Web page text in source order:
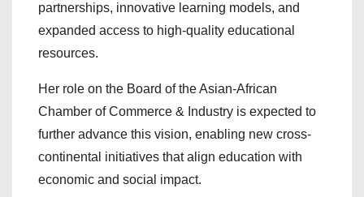
partnerships, innovative learning models, and
expanded access to high-quality educational
resources.
Her role on the Board of the Asian-African
Chamber of Commerce & Industry is expected to
further advance this vision, enabling new cross-
continental initiatives that align education with
economic and social impact.